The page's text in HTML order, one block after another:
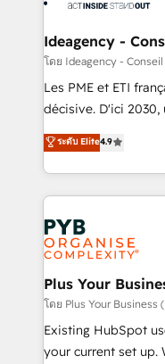
drive results.
B2B SEO, paid media, and
enterprise and
technology,
and industrial
implementations delivered. AI
across ChatGPT,
Innovation
Migration
professionals.
Ideagency -
โดย Ideagency -
Les PME et ETI
décisive. D'ici
recomposer le
entreprises qui
problème ? 58%
vitale pour leur
stratégie. Et 43% ne
données. C'est le
totale, action nulle. La solution s'appelle l'Entreprise
Augmentée. Ce
l'IA. C'est une
entre l'expertise
Pas pour
ระดับ Elite4.9
Plus Your
โดย Plus Your Business
Existing HubSpot
your current set up. Want HubSpot Onboarding?